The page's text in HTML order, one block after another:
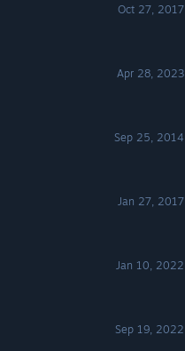
Oct 27, 2017
Apr 28, 2023
Sep 25, 2014
Jan 27, 2017
Jan 10, 2022
Sep 19, 2022